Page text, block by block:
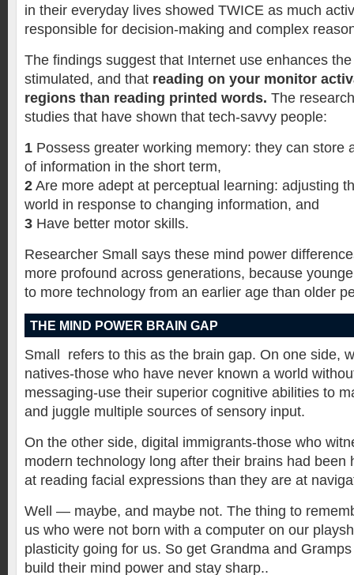
in their everyday lives showed TWICE as much
responsible for decision-making and complex
The findings suggest that Internet use enhances
stimulated, and that reading on your monitor
regions than reading printed words. The
studies that have shown that tech-savvy people:
1 Possess greater working memory: they can store
of information in the short term,
2 Are more adept at perceptual learning: adjusting
world in response to changing information, and
3 Have better motor skills.
Researcher Small says these mind power
more profound across generations, because
to more technology from an earlier age than older
THE MIND POWER BRAIN GAP
Small refers to this as the brain gap. On one side,
natives-those who have never known a world
messaging-use their superior cognitive abilities to
and juggle multiple sources of sensory input.
On the other side, digital immigrants-those who
modern technology long after their brains had been
at reading facial expressions than they are at
Well — maybe, and maybe not. The thing to
us who were not born with a computer on our
plasticity going for us. So get Grandma and
build their mind power and stay sharp..